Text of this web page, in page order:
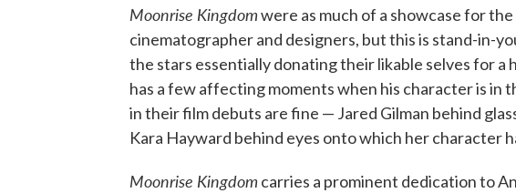
Moonrise Kingdomwere as much of a showcase for
cinematographer and designers, but this is stand-in-
the stars essentially donating their likable selves for
has a few affecting moments when his character is in
in their film debuts are fine — Jared Gilman behind
Kara Hayward behind eyes onto which her character
Moonrise Kingdom carries a prominent dedication to